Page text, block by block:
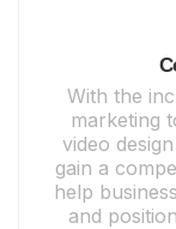
With the
marketing
video
gain a
help
and